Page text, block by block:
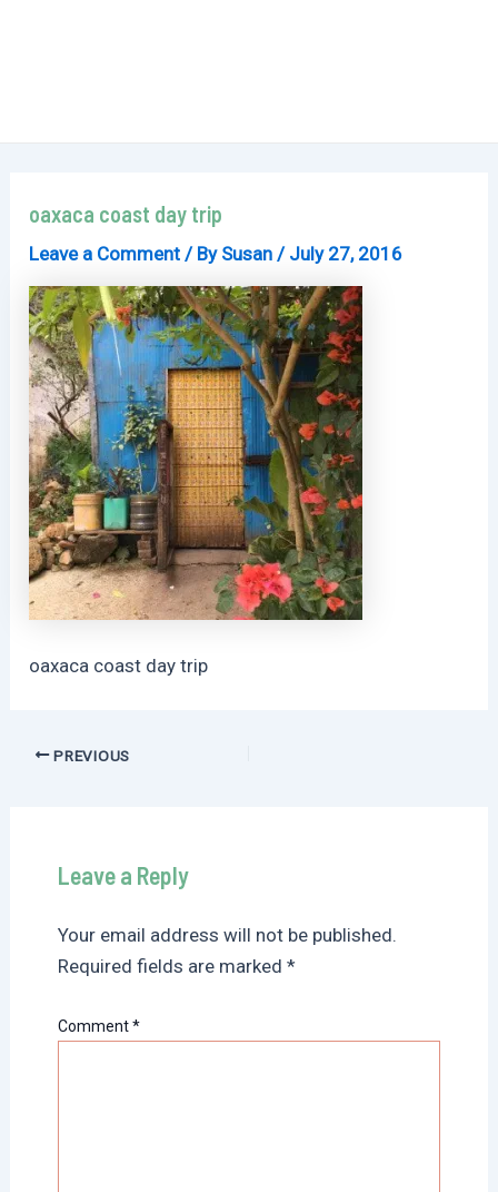
oaxaca coast day trip
Leave a Comment / By Susan/ July 27, 2016
oaxaca coast day trip
PostPREVIOUS
Leave a Reply
Your email address will not be published.
Required fields are marked *
Comment*